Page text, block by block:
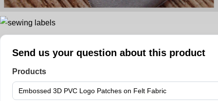
Send us your question about this product
Products